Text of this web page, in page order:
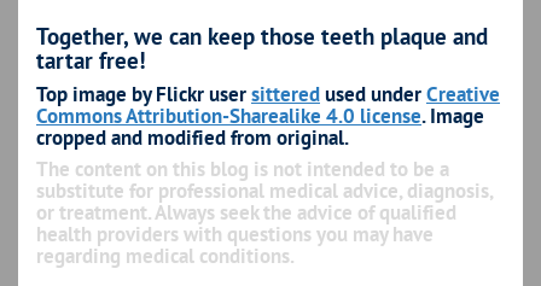
Together, we can keep those teeth plaque and
tartar free!
Top image by Flickr usersitteredused underCreative
Commons Attribution-Sharealike 4.0 license. Image
cropped and modified from original.
The content on this blog is not intended to be a
substitute for professional medical advice, diagnosis,
or treatment. Always seek the advice of qualified
health providers with questions you may have
regarding medical conditions.